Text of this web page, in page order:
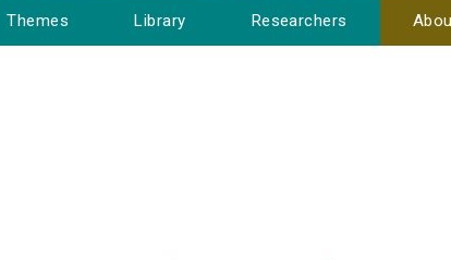
Themes Library Researchers